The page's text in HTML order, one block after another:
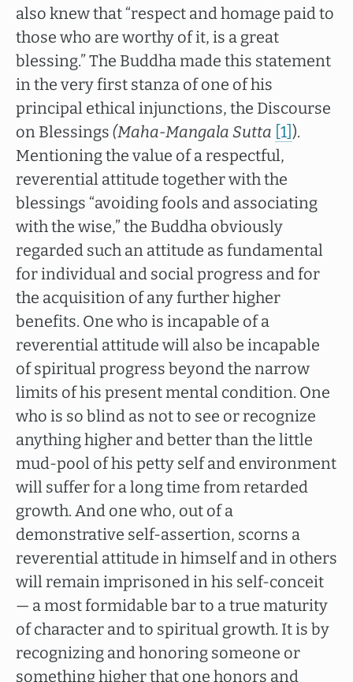
also knew that “respect and homage paid to
those who are worthy of it, is a great
blessing.” The Buddha made this statement
in the very first stanza of one of his
principal ethical injunctions, the Discourse
on Blessings (Maha-Mangala Sutta [1] ).
Mentioning the value of a respectful,
reverential attitude together with the
blessings “avoiding fools and associating
with the wise,” the Buddha obviously
regarded such an attitude as fundamental
for individual and social progress and for
the acquisition of any further higher
benefits. One who is incapable of a
reverential attitude will also be incapable
of spiritual progress beyond the narrow
limits of his present mental condition. One
who is so blind as not to see or recognize
anything higher and better than the little
mud-pool of his petty self and environment
will suffer for a long time from retarded
growth. And one who, out of a
demonstrative self-assertion, scorns a
reverential attitude in himself and in others
will remain imprisoned in his self-conceit
— a most formidable bar to a true maturity
of character and to spiritual growth. It is by
recognizing and honoring someone or
something higher that one honors and